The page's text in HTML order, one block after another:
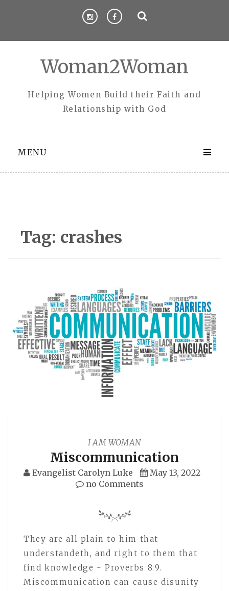
Woman2Woman
Helping Women Build their Faith and
Relationship with God
MENU
Tag: crashes
I AM WOMAN
Miscommunication
Evangelist Carolyn Luke
May 13, 2022
no Comments
They are all plain to him that
understandeth, and right to them that
find knowledge - Proverbs 8:9.
Miscommunication can cause disunity